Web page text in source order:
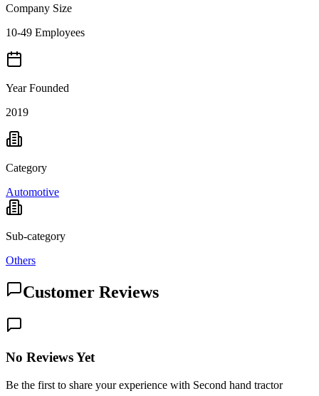
Company Size
10-49 Employees
Year Founded
2019
Category
Automotive
Sub-category
Others
Customer Reviews
No Reviews Yet
Be the first to share your experience with Second hand tractor